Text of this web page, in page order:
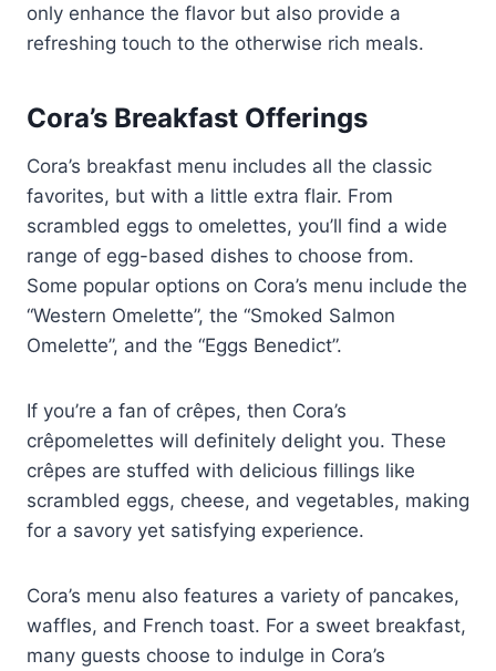
only enhance the flavor but also provide a
refreshing touch to the otherwise rich meals.
Cora’s Breakfast Offerings
Cora’s breakfast menu includes all the classic
favorites, but with a little extra flair. From
scrambled eggs to omelettes, you’ll find a wide
range of egg-based dishes to choose from.
Some popular options on Cora’s menu include the
“Western Omelette”, the “Smoked Salmon
Omelette”, and the “Eggs Benedict”.
If you’re a fan of crêpes, then Cora’s
crêpomelettes will definitely delight you. These
crêpes are stuffed with delicious fillings like
scrambled eggs, cheese, and vegetables, making
for a savory yet satisfying experience.
Cora’s menu also features a variety of pancakes,
waffles, and French toast. For a sweet breakfast,
many guests choose to indulge in Cora’s